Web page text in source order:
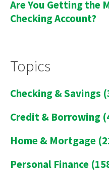
Are You Getting the
Checking Account?
Topics
Checking & Savings
Credit & Borrowing
Home & Mortgage
Personal Finance